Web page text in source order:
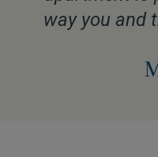
way you and